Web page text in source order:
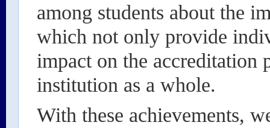
among students about the
which not only provide
impact on the accreditation
institution as a whole.
With these achievements,